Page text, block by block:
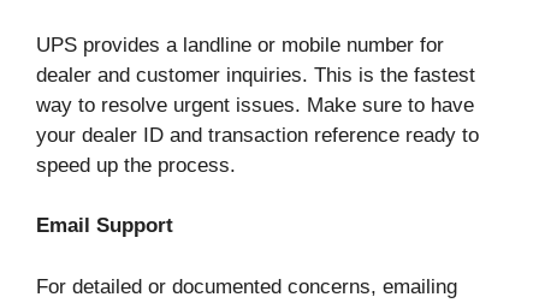
UPS provides a landline or mobile number for
dealer and customer inquiries. This is the fastest
way to resolve urgent issues. Make sure to have
your dealer ID and transaction reference ready to
speed up the process.
Email Support
For detailed or documented concerns, emailing